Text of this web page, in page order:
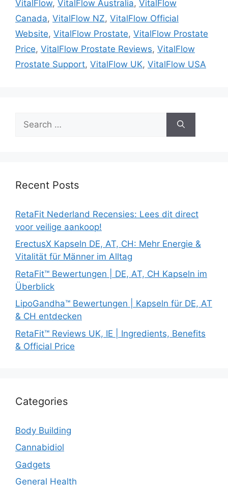
VitalFlow, VitalFlow Australia, VitalFlow
Canada, VitalFlow NZ, VitalFlow Official
Website, VitalFlow Prostate, VitalFlow Prostate
Price, VitalFlow Prostate Reviews, VitalFlow
Prostate Support, VitalFlow UK, VitalFlow USA
for:
Recent Posts
RetaFit Nederland Recensies: Lees dit direct
voor veilige aankoop!
ErectusX Kapseln DE, AT, CH: Mehr Energie &
Vitalität für Männer im Alltag
RetaFit™ Bewertungen | DE, AT, CH Kapseln im
Überblick
LipoGandha™ Bewertungen | Kapseln für DE, AT
& CH entdecken
RetaFit™ Reviews UK, IE | Ingredients, Benefits
& Official Price
Categories
Body Building
Cannabidiol
Gadgets
General Health